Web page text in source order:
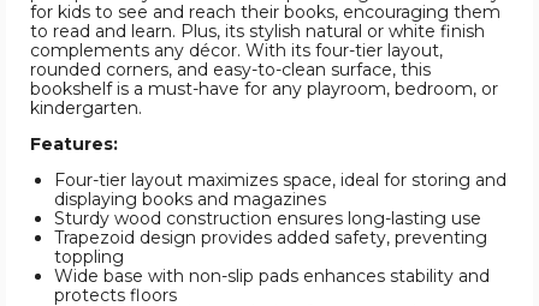
for kids to see and reach their books, encouraging them
to read and learn. Plus, its stylish natural or white finish
complements any décor. With its four-tier layout,
rounded corners, and easy-to-clean surface, this
bookshelf is a must-have for any playroom, bedroom, or
kindergarten.
Features:
Four-tier layout maximizes space, ideal for storing and
displaying books and magazines
Sturdy wood construction ensures long-lasting use
Trapezoid design provides added safety, preventing
toppling
Wide base with non-slip pads enhances stability and
protects floors